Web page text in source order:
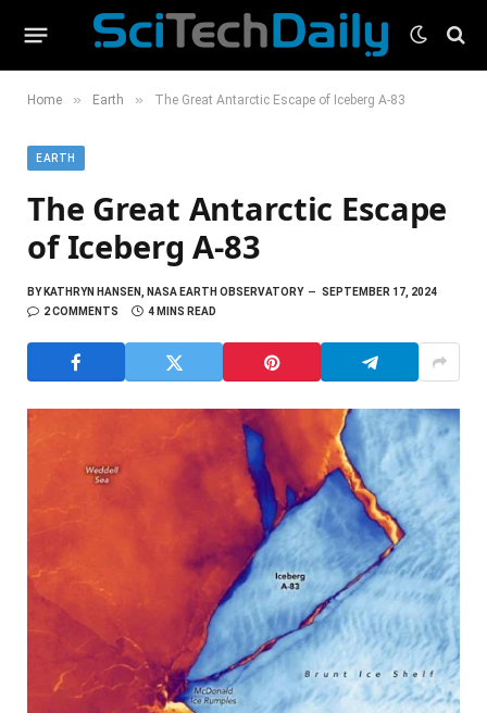
Home » Earth » The Great Antarctic Escape of Iceberg A-83
EARTH
The Great Antarctic Escape
of Iceberg A-83
BYKATHRYN HANSEN, NASA EARTH OBSERVATORY
SEPTEMBER 17, 2024
2 COMMENTS
4 MINS READ